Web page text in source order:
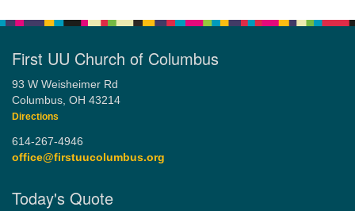
First UU Church of Columbus
93 W Weisheimer Rd
Columbus, OH 43214
Directions
614-267-4946
office@firstuucolumbus.org
Today's Quote